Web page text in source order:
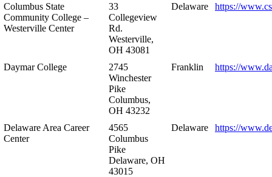
Columbus State
Community College –
Westerville Center
33
Collegeview
Rd.
Westerville,
OH 43081
Delaware https://
Daymar College
2745
Winchester
Pike
Columbus,
OH 43232
Franklin https://
Delaware Area Career
Center
4565
Columbus
Pike
Delaware, OH
43015
Delaware https://